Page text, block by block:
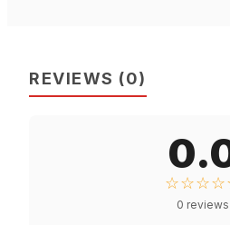
REVIEWS (0)
0 reviews